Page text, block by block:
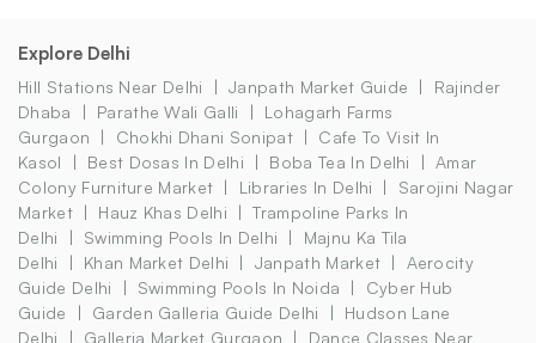
Explore Delhi
Hill Stations Near Delhi Janpath Market Guide
Rajinder
Dhaba
Parathe Wali Galli
Lohagarh Farms
Gurgaon
Chokhi Dhani Sonipat
Cafe To Visit In
Kasol
Best Dosas In Delhi Boba Tea In Delhi
Amar
Colony Furniture Market
Libraries In Delhi
Sarojini Nagar
Market
Hauz Khas Delhi
Trampoline Parks In
Delhi
Swimming Pools In Delhi
Majnu Ka Tila
Delhi
Khan Market Delhi Janpath Market
Aerocity
Guide Delhi
Swimming Pools In Noida
Cyber Hub
Guide
Garden Galleria Guide Delhi
Hudson Lane
Delhi
Galleria Market Gurgaon
Dance Classes Near